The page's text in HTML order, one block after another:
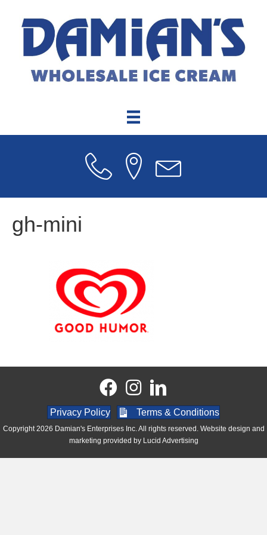
gh-mini
Privacy Policy Terms & Conditions
Copyright 2026 Damian's Enterprises Inc. All rights reserved. Website design and
marketing provided by Lucid Advertising